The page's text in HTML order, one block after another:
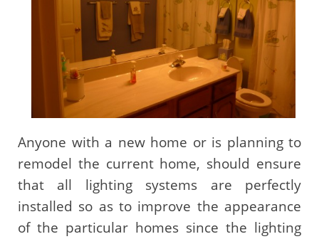
Anyone with a new home or is planning to
remodel the current home, should ensure
that all lighting systems are perfectly
installed so as to improve the appearance
of the particular homes since the lighting